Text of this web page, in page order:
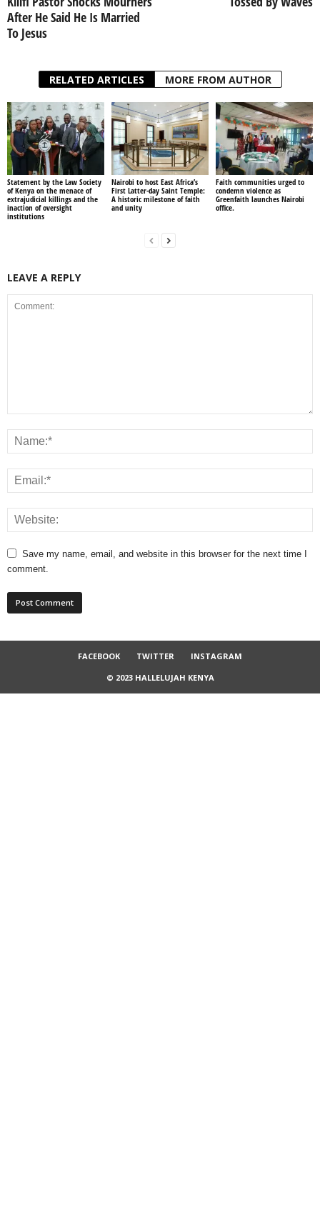
After He Said He Is Married
To Jesus
RELATED ARTICLES MORE FROM AUTHOR
Statement by the Law Society
of Kenya on the menace of
extrajudicial killings and the
inaction of oversight
institutions
Nairobi to host East Africa’s
First Latter-day Saint Temple:
A historic milestone of faith
and unity
Faith communities urged to
condemn violence as
Greenfaith launches Nairobi
office.
LEAVE A REPLY
Save my name, email, and website in this browser for the next time I
comment.
FACEBOOK TWITTER
INSTAGRAM
© 2023 HALLELUJAH KENYA